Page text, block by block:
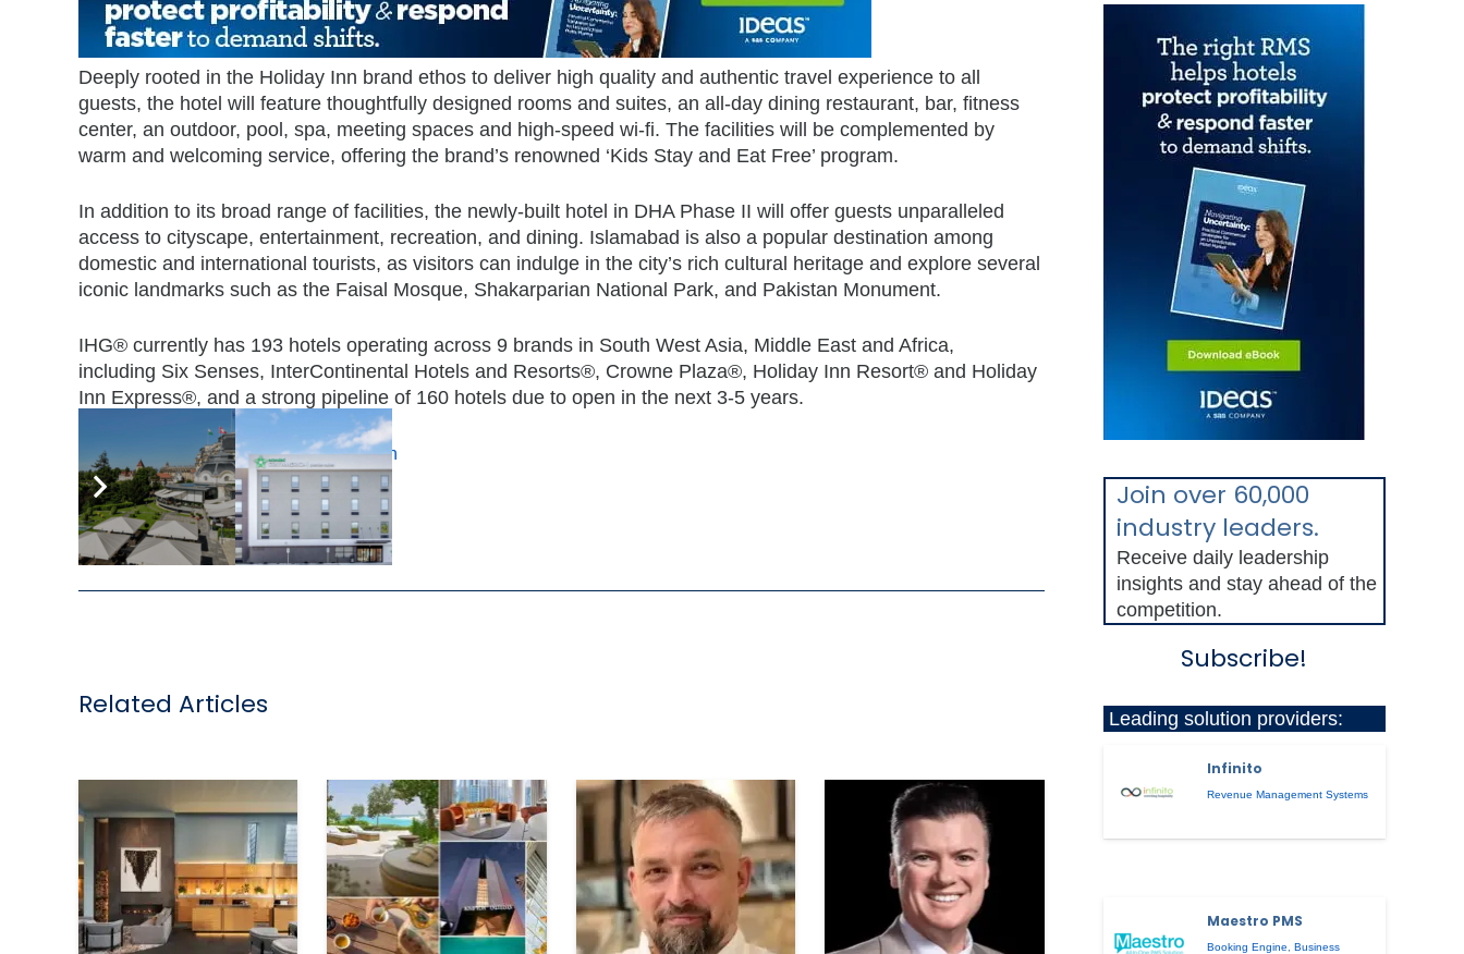
Deeply rooted in the Holiday Inn brand ethos to deliver high quality and authentic travel experience to all
guests, the hotel will feature thoughtfully designed rooms and suites, an all-day dining restaurant, bar, fitness
center, an outdoor, pool, spa, meeting spaces and high-speed wi-fi. The facilities will be complemented by
warm and welcoming service, offering the brand’s renowned ‘Kids Stay and Eat Free’ program.
In addition to its broad range of facilities, the newly-built hotel in DHA Phase II will offer guests unparalleled
access to cityscape, entertainment, recreation, and dining. Islamabad is also a popular destination among
domestic and international tourists, as visitors can indulge in the city’s rich cultural heritage and explore several
iconic landmarks such as the Faisal Mosque, Shakarparian National Park, and Pakistan Monument.
IHG® currently has 193 hotels operating across 9 brands in South West Asia, Middle East and Africa,
including Six Senses, InterContinental Hotels and Resorts®, Crowne Plaza®, Holiday Inn Resort® and Holiday
Inn Express®, and a strong pipeline of 160 hotels due to open in the next 3-5 years.
Tags: Holiday Inn & Suites,IHG,Pakistan
,
Related Articles
Join over 60,000
industry leaders.
Receive daily leadership
insights and stay ahead of the
competition.
Subscribe!
Leading solution providers:
Infinito
Revenue Management Systems
Maestro PMS
Booking Engine ,Business